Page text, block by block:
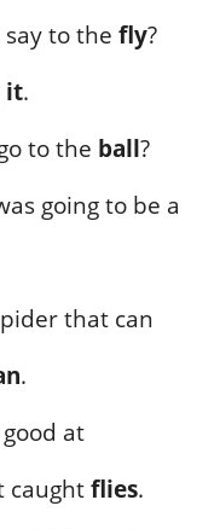
to the fly?
it.
to the ball?
going to be a
that can
.
at
caughtflies.